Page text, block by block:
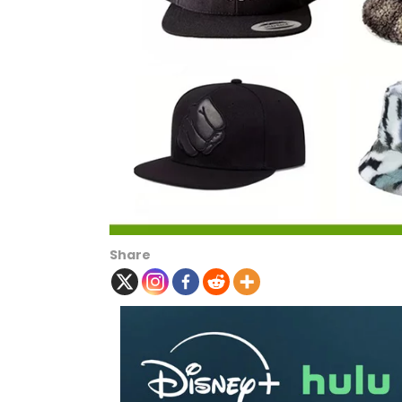
Share